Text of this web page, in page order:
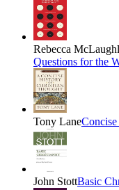
Rebecca
Questions for the
Tony Lane
John StottBasic